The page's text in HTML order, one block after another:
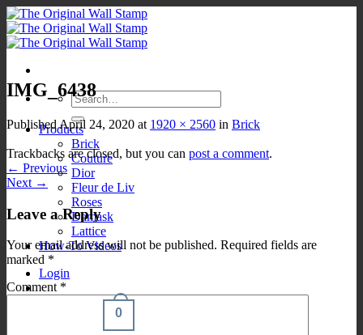
Skip
to
content
Search
for:
Products
Brick
Couture
Dior
Fleur de Liv
Roses
Damask
Lattice
How-To Videos
Login
0
IMG_6438
PublishedApril 24, 2020 at 1920 × 2560 in Brick
Trackbacks are closed, but you can post a comment.
← Previous
Next →
Leave a Reply
Your email address will not be published. Required fields are
marked *
Comment *